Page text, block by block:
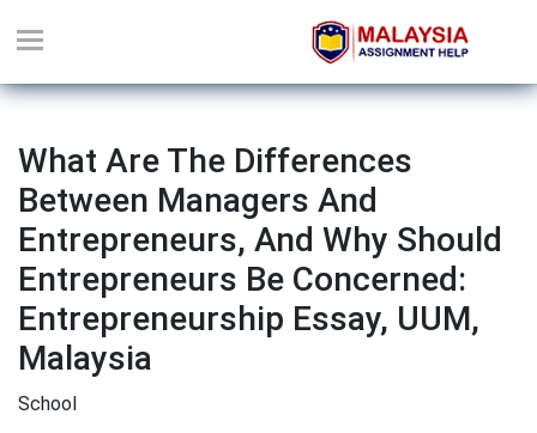
What Are The Differences
Between Managers And
Entrepreneurs, And Why Should
Entrepreneurs Be Concerned:
Entrepreneurship Essay, UUM,
Malaysia
School